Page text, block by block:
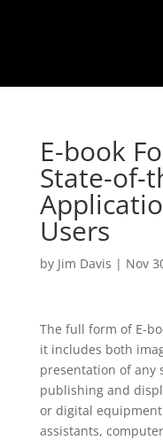
E-book
State-of-
Users
by Jim Davis | Nov
The full form of E-
it includes both
presentation of any
publishing and
or digital
assistants,